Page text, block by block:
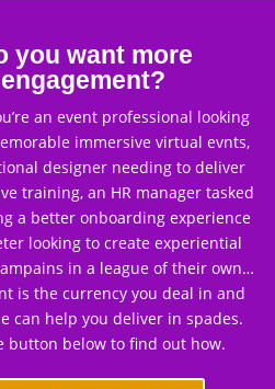
you want more
engagement?
an event professional looking
immersive virtual evnts,
designer needing to deliver
training, an HR manager tasked
a better onboarding experience
looking to create experiential
in a league of their own…
is the currency you deal in and
can help you deliver in spades.
button below to find out how.